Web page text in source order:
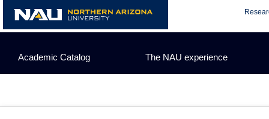
content
Academic Catalog The NAU experience